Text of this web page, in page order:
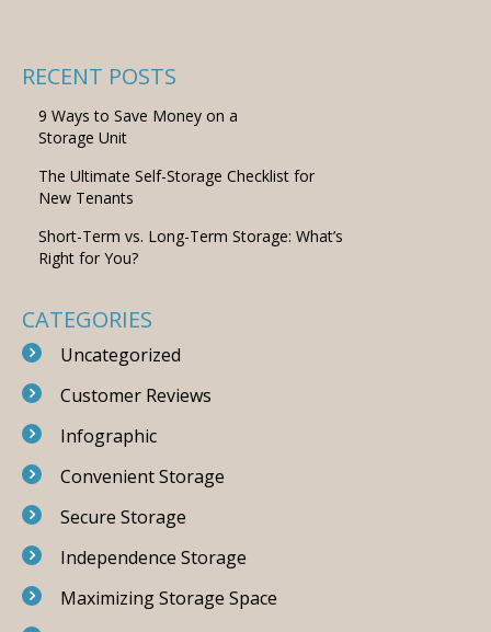
RECENT POSTS
9 Ways to Save Money on a
Storage Unit
The Ultimate Self-Storage Checklist for
New Tenants
Short-Term vs. Long-Term Storage: What’s
Right for You?
CATEGORIES
Uncategorized
Customer Reviews
Infographic
Convenient Storage
Secure Storage
Independence Storage
Maximizing Storage Space